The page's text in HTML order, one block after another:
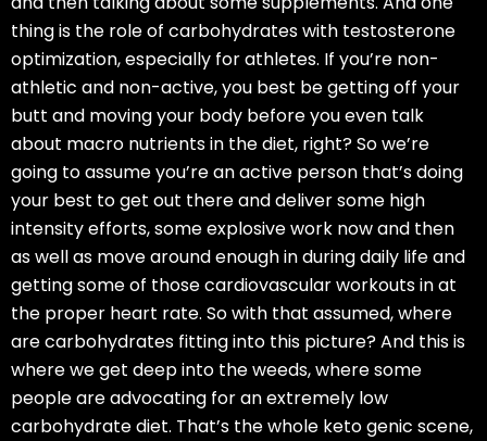
thing is the role of carbohydrates with testosterone
optimization, especially for athletes. If you’re non-
athletic and non-active, you best be getting off your
butt and moving your body before you even talk
about macro nutrients in the diet, right? So we’re
going to assume you’re an active person that’s doing
your best to get out there and deliver some high
intensity efforts, some explosive work now and then
as well as move around enough in during daily life and
getting some of those cardiovascular workouts in at
the proper heart rate. So with that assumed, where
are carbohydrates fitting into this picture? And this is
where we get deep into the weeds, where some
people are advocating for an extremely low
carbohydrate diet. That’s the whole keto genic scene,